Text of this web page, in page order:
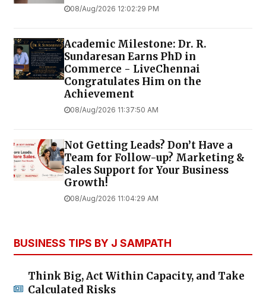
08/Aug/2026 12:02:29 PM
Academic Milestone: Dr. R.
Sundaresan Earns PhD in
Commerce - LiveChennai
Congratulates Him on the
Achievement
08/Aug/2026 11:37:50 AM
Not Getting Leads? Don’t Have a
Team for Follow-up? Marketing &
Sales Support for Your Business
Growth!
08/Aug/2026 11:04:29 AM
BUSINESS TIPS BY J SAMPATH
Think Big, Act Within Capacity, and Take
Calculated Risks